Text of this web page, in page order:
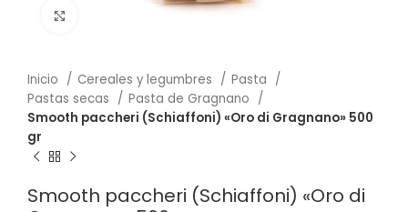
Inicio Cereales y legumbres
Pasta
Pastas secas
Pasta de Gragnano
Smooth paccheri (Schiaffoni) «Oro di Gragnano» 500
gr
Smooth paccheri (Schiaffoni) «Oro di